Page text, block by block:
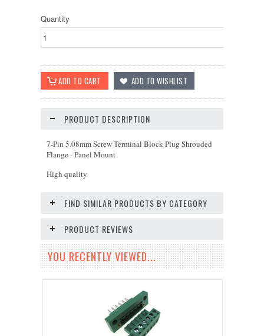
Quantity
PRODUCT DESCRIPTION
7-Pin 5.08mm Screw Terminal Block Plug Shrouded
Flange - Panel Mount
High quality
FIND SIMILAR PRODUCTS BY CATEGORY
PRODUCT REVIEWS
YOU RECENTLY VIEWED...